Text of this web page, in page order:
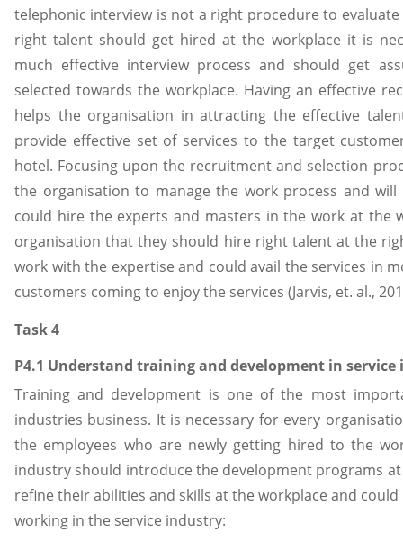
telephonic interview is not a right procedure to
right talent should get hired at the workplace it is
much effective interview process and should get
selected towards the workplace. Having an effective
helps the organisation in attracting the effective
provide effective set of services to the target
hotel. Focusing upon the recruitment and selection
the organisation to manage the work process and
could hire the experts and masters in the work at the
organisation that they should hire right talent at the
work with the expertise and could avail the services in
customers coming to enjoy the services (Jarvis, et. al.,
Task 4
P4.1 Understand training and development in service
Training and development is one of the most
industries business. It is necessary for every
the employees who are newly getting hired to the
industry should introduce the development programs
refine their abilities and skills at the workplace and
working in the service industry: